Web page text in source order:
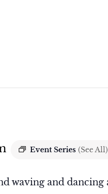
Event Series (See All)
waving and